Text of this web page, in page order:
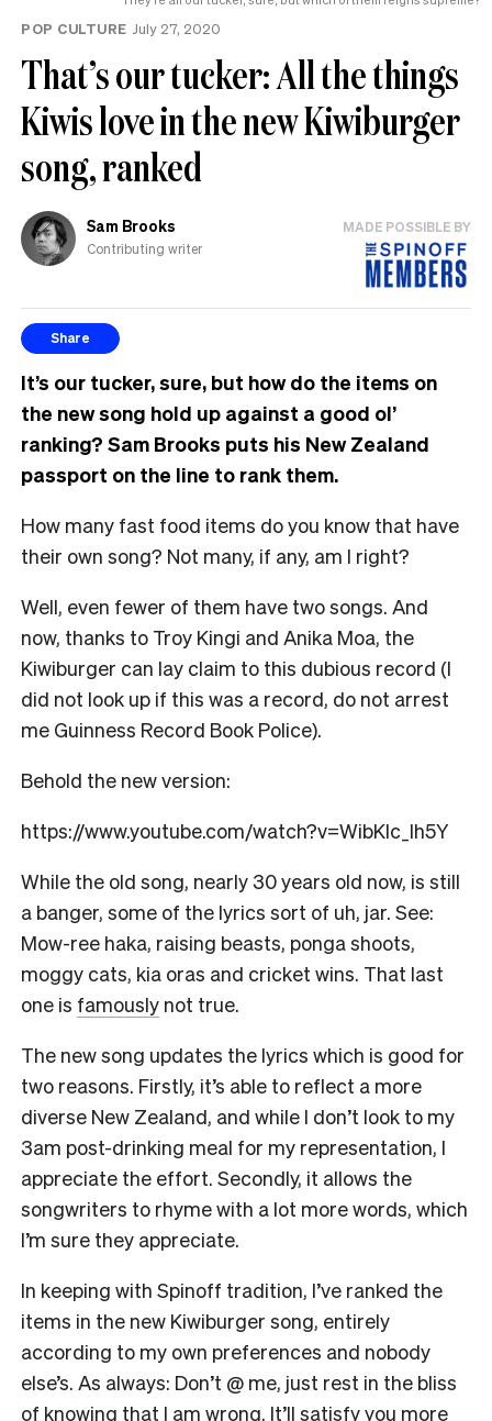
POP CULTURE July 27, 2020
That’s our tucker: All the things
Kiwis love in the new Kiwiburger
song, ranked
Sam Brooks
Contributing writer
MADE POSSIBLE BY
Share
It’s our tucker, sure, but how do the items on
the new song hold up against a good ol’
ranking? Sam Brooks puts his New Zealand
passport on the line to rank them.
How many fast food items do you know that have
their own song? Not many, if any, am I right?
Well, even fewer of them have two songs. And
now, thanks to Troy Kingi and Anika Moa, the
Kiwiburger can lay claim to this dubious record (I
did not look up if this was a record, do not arrest
me Guinness Record Book Police).
Behold the new version:
https://www.youtube.com/watch?v=WibKlc_lh5Y
While the old song, nearly 30 years old now, is still
a banger, some of the lyrics sort of uh, jar. See:
Mow-ree haka, raising beasts, ponga shoots,
moggy cats, kia oras and cricket wins. That last
one is famously not true.
The new song updates the lyrics which is good for
two reasons. Firstly, it’s able to reflect a more
diverse New Zealand, and while I don’t look to my
3am post-drinking meal for my representation, I
appreciate the effort. Secondly, it allows the
songwriters to rhyme with a lot more words, which
I’m sure they appreciate.
In keeping with Spinoff tradition, I’ve ranked the
items in the new Kiwiburger song, entirely
according to my own preferences and nobody
else’s. As always: Don’t @ me, just rest in the bliss
of knowing that I am wrong. It’ll satisfy you more